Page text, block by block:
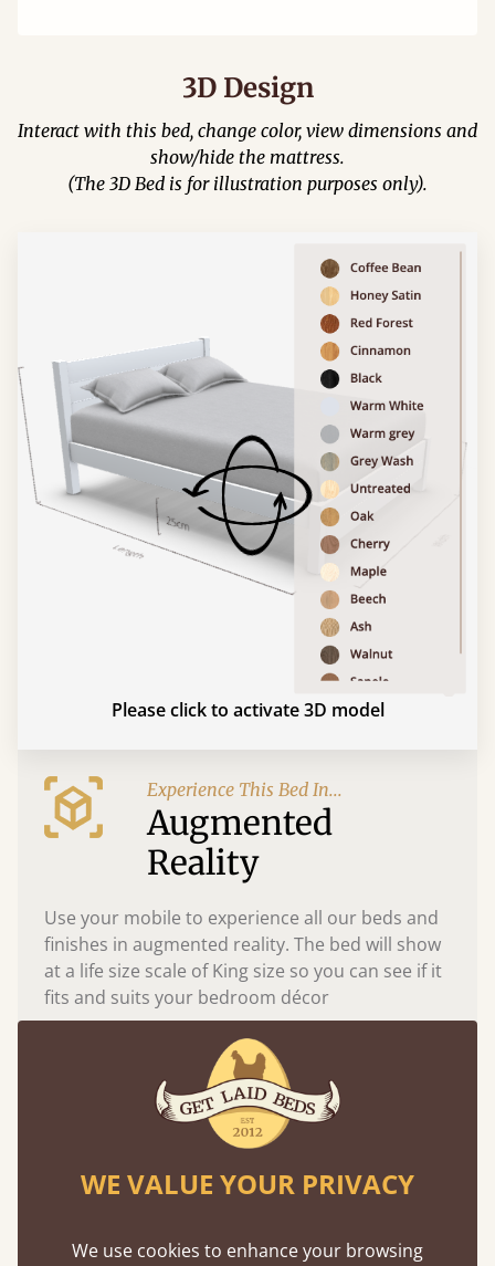
3D Design
Interact with this bed, change color, view dimensions and
show/hide the mattress.
(The 3D Bed is for illustration purposes only).
Please click to activate 3D model
Experience This Bed In...
Augmented
Reality
Use your mobile to experience all our beds and
finishes in augmented reality. The bed will show
at a life size scale of King size so you can see if it
fits and suits your bedroom décor
WE VALUE YOUR PRIVACY
We use cookies to enhance your browsing